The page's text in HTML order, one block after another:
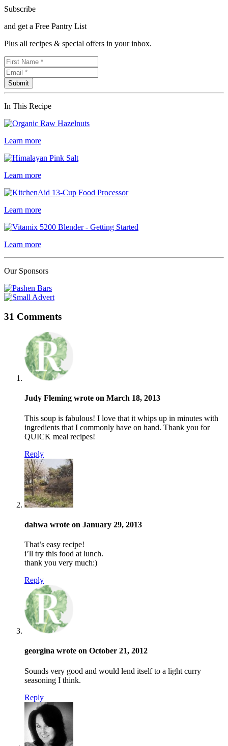
Subscribe
and get a Free Pantry List
Plus all recipes & special offers in your inbox.
In This Recipe
Learn more
Learn more
Learn more
Learn more
Our Sponsors
31 Comments
Judy Fleming wrote on March 18, 2013
This soup is fabulous! I love that it whips up in minutes with
ingredients that I commonly have on hand. Thank you for
QUICK meal recipes!
Reply
dahwa wrote on January 29, 2013
That’s easy recipe!
i’ll try this food at lunch.
thank you very much:)
Reply
georgina wrote on October 21, 2012
Sounds very good and would lend itself to a light curry
seasoning I think.
Reply